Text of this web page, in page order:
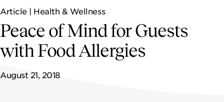
NEWSROOM
CAREERS
Article | Health & Wellness
Peace of Mind for Guests
with Food Allergies
August 21, 2018